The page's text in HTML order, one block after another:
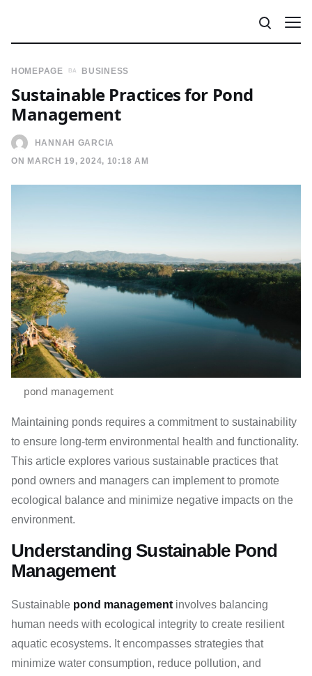
HOMEPAGE BUSINESS
HANNAH GARCIA
ON MARCH 19, 2024, 10:18 AM
Sustainable Practices for Pond
Management
pond management
Maintaining ponds requires a commitment to sustainability
to ensure long-term environmental health and functionality.
This article explores various sustainable practices that
pond owners and managers can implement to promote
ecological balance and minimize negative impacts on the
environment.
Understanding Sustainable Pond
Management
Sustainable pond management involves balancing
human needs with ecological integrity to create resilient
aquatic ecosystems. It encompasses strategies that
minimize water consumption, reduce pollution, and